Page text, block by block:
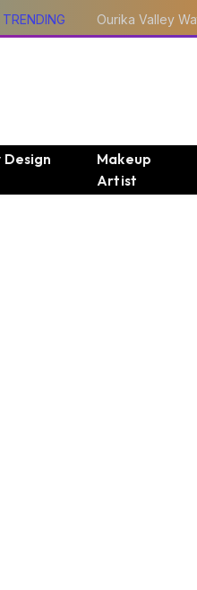
TRENDING
Makeup
Artist